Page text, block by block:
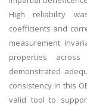
High reliability
coefficients and
measurement
properties across
demonstrated
consistency in this
valid tool to